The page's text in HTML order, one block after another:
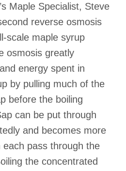
Maple Specialist, Steve
reverse osmosis
scale maple syrup
osmosis greatly
energy spent in
by pulling much of the
before the boiling
can be put through
and becomes more
pass through the
the concentrated